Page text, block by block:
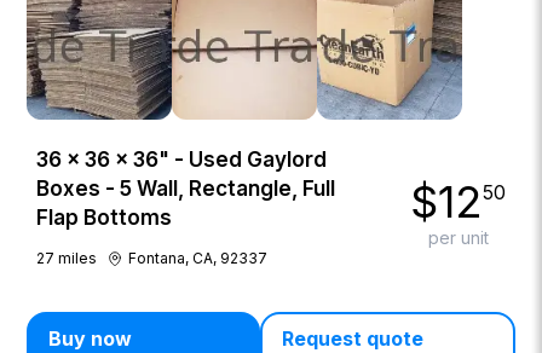
36 × 36 × 36" - Used Gaylord
Boxes - 5 Wall, Rectangle, Full
Flap Bottoms
27 miles Fontana, CA, 92337
$1250
per unit
Buy now Request quote